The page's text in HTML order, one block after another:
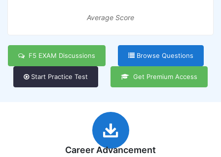
Average Score
F5 EXAM Discussions Browse Questions
Start Practice Test Get Premium Access
Career Advancement